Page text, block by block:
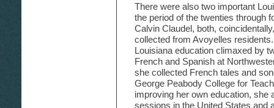
There were also two important
the period of the twenties through
Calvin Claudel, both,
collected from Avoyelles
Louisiana education climaxed by
French and Spanish at
she collected French tales and
George Peabody College for
improving her own education, she
sessions in the United States and